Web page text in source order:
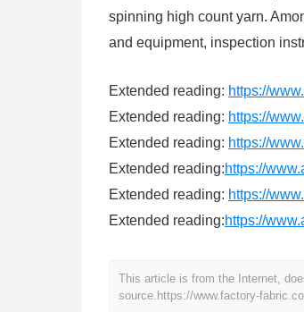
spinning high count yarn.
and equipment, inspection
Extended reading: https://
Extended reading: https://
Extended reading: https://
Extended reading:https://
Extended reading: https://
Extended reading:https://
This article is from the Internet,
source. https://www.factory-